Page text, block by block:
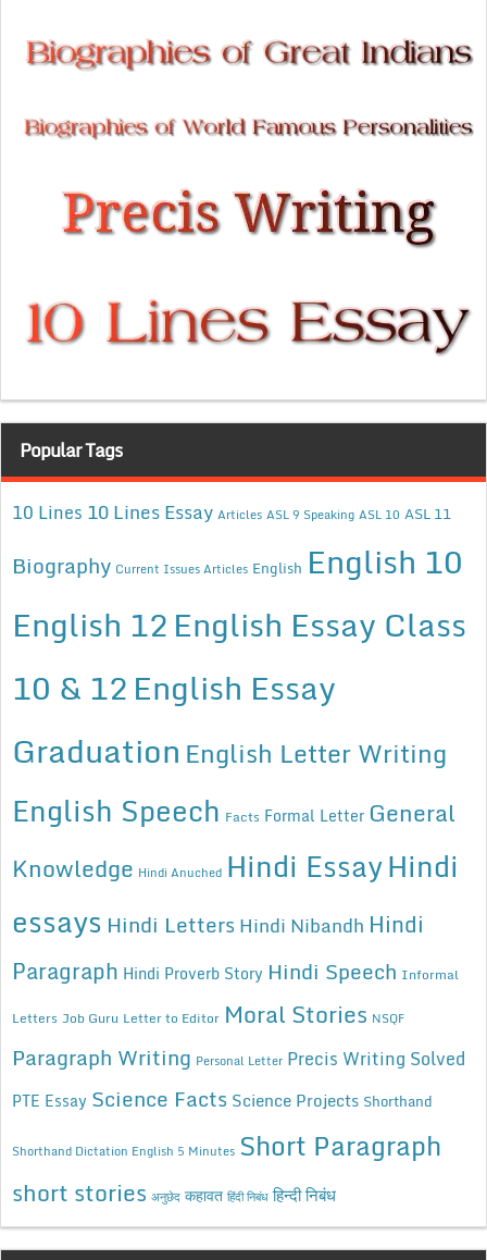
Popular Tags
10 Lines 10 Lines Essay Articles ASL 9 Speaking ASL 10 ASL 11
Biography Current Issues Articles English English 10
English 12English Essay Class
10 & 12English Essay
Graduation English Letter Writing
English Speech Facts Formal Letter General
Knowledge Hindi Anuched Hindi EssayHindi
essays Hindi Letters Hindi Nibandh Hindi
Paragraph Hindi Proverb Story Hindi Speech Informal
Letters Job Guru Letter to Editor Moral Stories NSQF
Paragraph Writing Personal Letter Precis Writing Solved
PTE Essay Science Facts Science Projects Shorthand
Shorthand Dictation English 5 Minutes Short Paragraph
short stories अनुछेद कहावत हिंदी निबंध हिन्दी निबंध